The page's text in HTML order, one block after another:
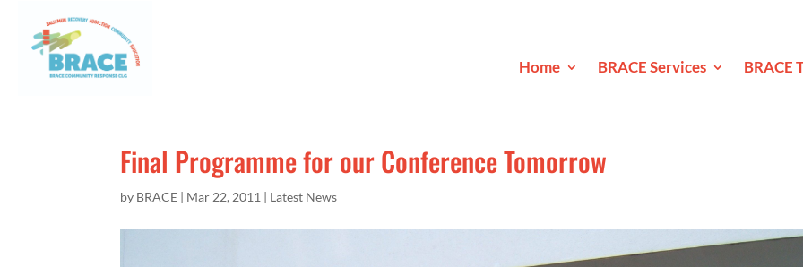
Home BRACE Services BRACE
Final Programme for our Conference Tomorrow
by BRACE | Mar 22, 2011 | Latest News